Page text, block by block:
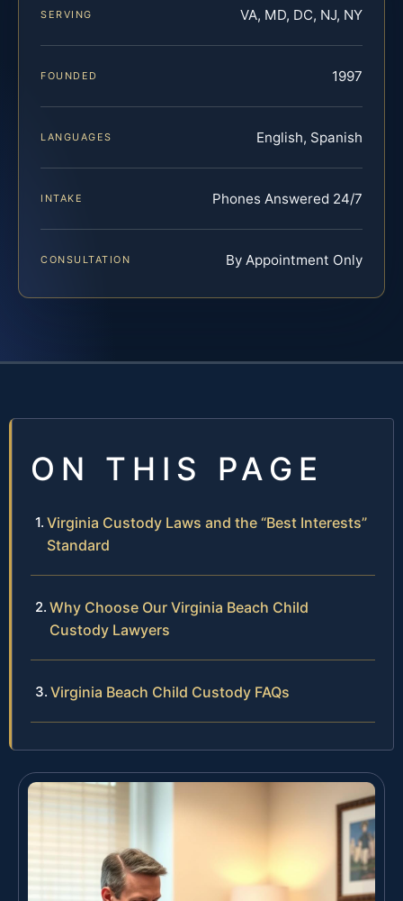
SERVING VA, MD, DC, NJ, NY
FOUNDED 1997
LANGUAGES English, Spanish
INTAKE Phones Answered 24/7
CONSULTATION By Appointment Only
ON THIS PAGE
Virginia Custody Laws and the “Best Interests”
Standard
Why Choose Our Virginia Beach Child
Custody Lawyers
Virginia Beach Child Custody FAQs